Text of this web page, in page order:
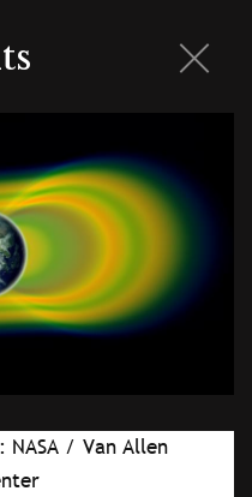
/ Van Allen